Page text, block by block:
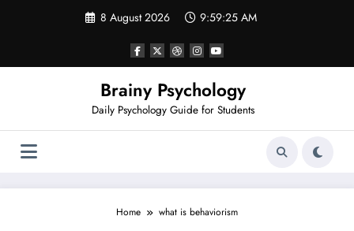
8 August 2026 9:59:25 AM
Brainy Psychology
Daily Psychology Guide for Students
Home what is behaviorism